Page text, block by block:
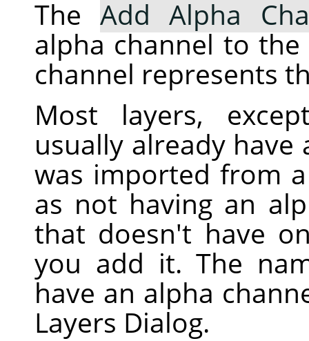
TheAdd Alpha
alpha channel to the
channel represents
Most layers,
usually already
was imported from
as not having an
that doesn't have
you add it. The
have an alpha
Layers Dialog.